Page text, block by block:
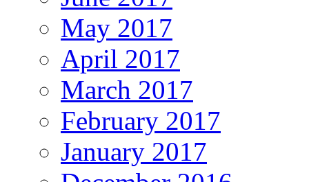
May 2017
April 2017
March 2017
February 2017
January 2017